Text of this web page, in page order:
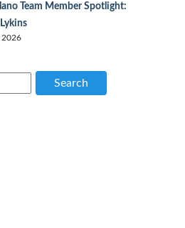
Team Member Spotlight:
2026
Search